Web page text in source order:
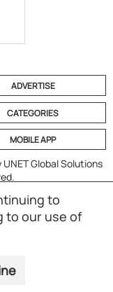
ADVERTISE
CATEGORIES
MOBILE APP
Global Solutions
to
to our use of